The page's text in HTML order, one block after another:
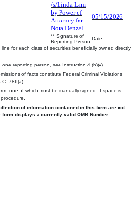
/s/Linda Lam
by Power of
Attorney for
Nora Denzel
05/15/2026
** Signature of
Reporting Person
Date
for each class of securities beneficially owned directly
one reporting person, see Instruction 4 (b)(v).
of facts constitute Federal Criminal Violations
78ff(a).
one of which must be manually signed. If space is
of information contained in this form are not
displays a currently valid OMB Number.